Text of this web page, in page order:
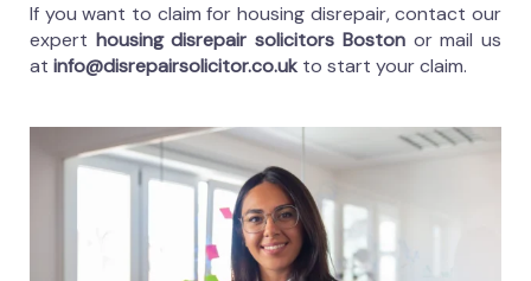
If you want to claim for housing disrepair, contact our
expert housing disrepair solicitors Boston or mail us
at info@disrepairsolicitor.co.uk to start your claim.